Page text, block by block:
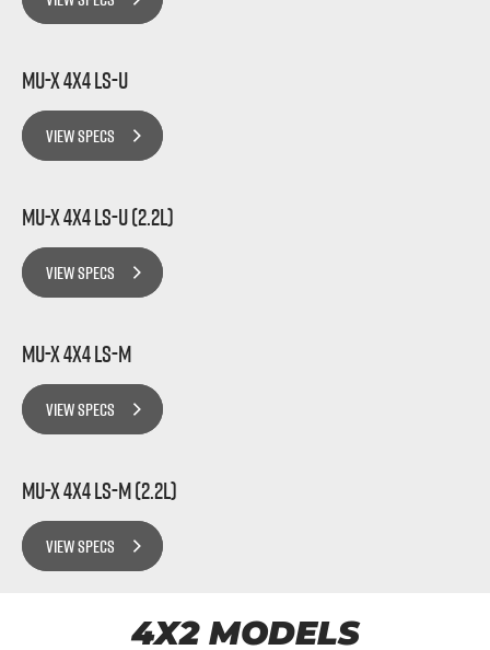
MU-X 4x4 LS-U
VIEW SPECS
MU-X 4x4 LS-U (2.2L)
VIEW SPECS
MU-X 4x4 LS-M
VIEW SPECS
MU-X 4x4 LS-M (2.2L)
VIEW SPECS
4X2 MODELS